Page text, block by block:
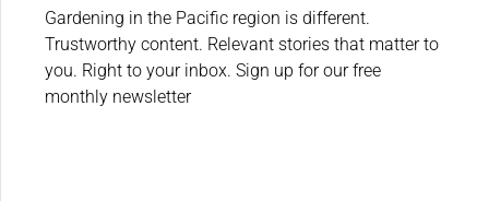
Gardening in the Pacific region is different.
Trustworthy content. Relevant stories that matter to
you. Right to your inbox. Sign up for our free
monthly newsletter